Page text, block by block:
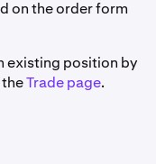
on the order form
existing position by
Trade page.